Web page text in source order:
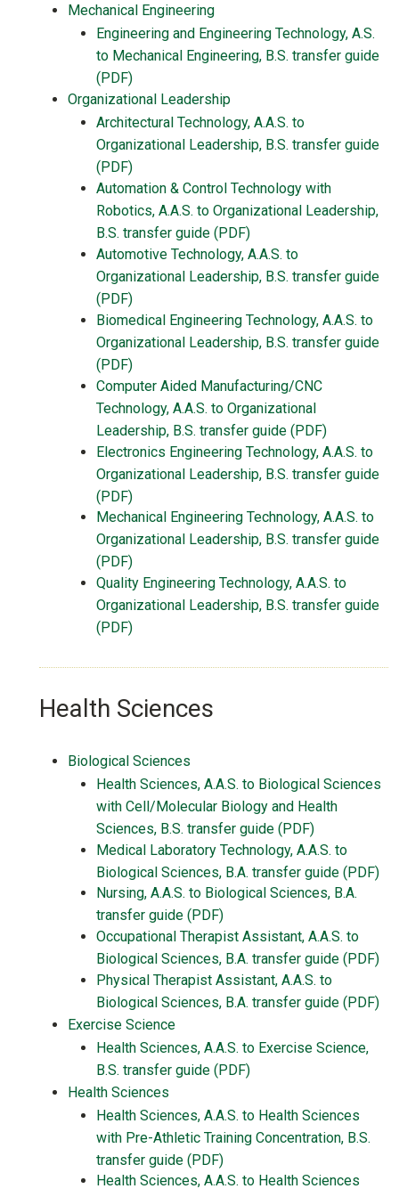
Mechanical Engineering
Engineering and Engineering Technology, A.S.
to Mechanical Engineering, B.S. transfer guide
(PDF)
Organizational Leadership
Architectural Technology, A.A.S. to
Organizational Leadership, B.S. transfer guide
(PDF)
Automation & Control Technology with
Robotics, A.A.S. to Organizational Leadership,
B.S. transfer guide (PDF)
Automotive Technology, A.A.S. to
Organizational Leadership, B.S. transfer guide
(PDF)
Biomedical Engineering Technology, A.A.S. to
Organizational Leadership, B.S. transfer guide
(PDF)
Computer Aided Manufacturing/CNC
Technology, A.A.S. to Organizational
Leadership, B.S. transfer guide (PDF)
Electronics Engineering Technology, A.A.S. to
Organizational Leadership, B.S. transfer guide
(PDF)
Mechanical Engineering Technology, A.A.S. to
Organizational Leadership, B.S. transfer guide
(PDF)
Quality Engineering Technology, A.A.S. to
Organizational Leadership, B.S. transfer guide
(PDF)
Health Sciences
Biological Sciences
Health Sciences, A.A.S. to Biological Sciences
with Cell/Molecular Biology and Health
Sciences, B.S. transfer guide (PDF)
Medical Laboratory Technology, A.A.S. to
Biological Sciences, B.A. transfer guide (PDF)
Nursing, A.A.S. to Biological Sciences, B.A.
transfer guide (PDF)
Occupational Therapist Assistant, A.A.S. to
Biological Sciences, B.A. transfer guide (PDF)
Physical Therapist Assistant, A.A.S. to
Biological Sciences, B.A. transfer guide (PDF)
Exercise Science
Health Sciences, A.A.S. to Exercise Science,
B.S. transfer guide (PDF)
Health Sciences
Health Sciences, A.A.S. to Health Sciences
with Pre-Athletic Training Concentration, B.S.
transfer guide (PDF)
Health Sciences, A.A.S. to Health Sciences